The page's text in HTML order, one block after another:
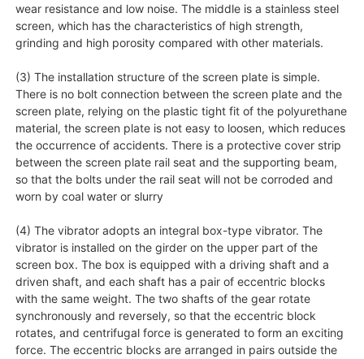
wear resistance and low noise. The middle is a stainless steel
screen, which has the characteristics of high strength,
grinding and high porosity compared with other materials.
(3) The installation structure of the screen plate is simple.
There is no bolt connection between the screen plate and the
screen plate, relying on the plastic tight fit of the polyurethane
material, the screen plate is not easy to loosen, which reduces
the occurrence of accidents. There is a protective cover strip
between the screen plate rail seat and the supporting beam,
so that the bolts under the rail seat will not be corroded and
worn by coal water or slurry
(4) The vibrator adopts an integral box-type vibrator. The
vibrator is installed on the girder on the upper part of the
screen box. The box is equipped with a driving shaft and a
driven shaft, and each shaft has a pair of eccentric blocks
with the same weight. The two shafts of the gear rotate
synchronously and reversely, so that the eccentric block
rotates, and centrifugal force is generated to form an exciting
force. The eccentric blocks are arranged in pairs outside the